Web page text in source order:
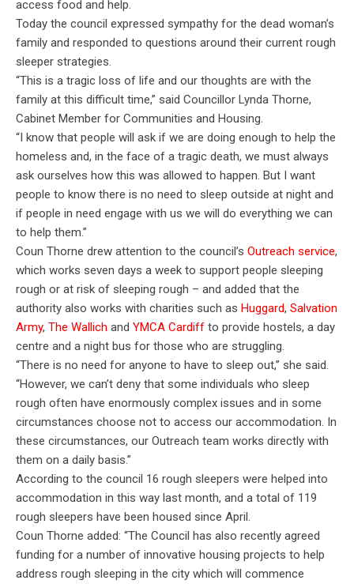
access food and help.
Today the council expressed sympathy for the dead woman’s
family and responded to questions around their current rough
sleeper strategies.
“This is a tragic loss of life and our thoughts are with the
family at this difficult time,” said Councillor Lynda Thorne,
Cabinet Member for Communities and Housing.
“I know that people will ask if we are doing enough to help the
homeless and, in the face of a tragic death, we must always
ask ourselves how this was allowed to happen. But I want
people to know there is no need to sleep outside at night and
if people in need engage with us we will do everything we can
to help them.”
Coun Thorne drew attention to the council’s Outreach service,
which works seven days a week to support people sleeping
rough or at risk of sleeping rough – and added that the
authority also works with charities such as Huggard, Salvation
Army, The Wallich and YMCA Cardiff to provide hostels, a day
centre and a night bus for those who are struggling.
“There is no need for anyone to have to sleep out,” she said.
“However, we can’t deny that some individuals who sleep
rough often have enormously complex issues and in some
circumstances choose not to access our accommodation. In
these circumstances, our Outreach team works directly with
them on a daily basis.”
According to the council 16 rough sleepers were helped into
accommodation in this way last month, and a total of 119
rough sleepers have been housed since April.
Coun Thorne added: “The Council has also recently agreed
funding for a number of innovative housing projects to help
address rough sleeping in the city which will commence